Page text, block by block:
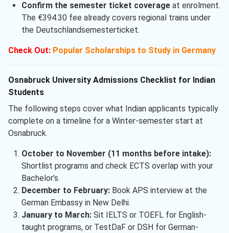
Confirm the semester ticket coverageat enrolment.
The €394.30 fee already covers regional trains under
the Deutschlandsemesterticket.
Check Out: Popular Scholarships to Study in Germany
Osnabruck University Admissions Checklist for Indian
Students
The following steps cover what Indian applicants typically
complete on a timeline for a Winter-semester start at
Osnabruck.
October to November (11 months before intake):
Shortlist programs and check ECTS overlap with your
Bachelor’s.
December to February:Book APS interview at the
German Embassy in New Delhi.
January to March:Sit IELTS or TOEFL for English-
taught programs, or TestDaF or DSH for German-